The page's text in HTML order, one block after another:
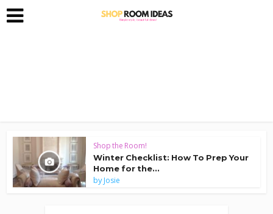
Shop the Room!
Winter Checklist: How To Prep Your
Home for the...
byJosie